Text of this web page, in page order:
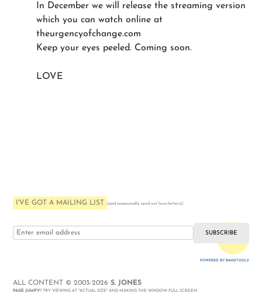
In December we will release the streaming version
which you can watch online at
theurgencyofchange.com
Keep your eyes peeled. Coming soon.
LOVE
I'VE GOT A MAILING LIST (and occasionally send out love-letters):
POWERED BY BANDTOOLS
ALL CONTENT © 2003-2026S. JONES
PAGE JUMPY? TRY VIEWING AT "ACTUAL SIZE" AND MAKING THE WINDOW FULL SCREEN